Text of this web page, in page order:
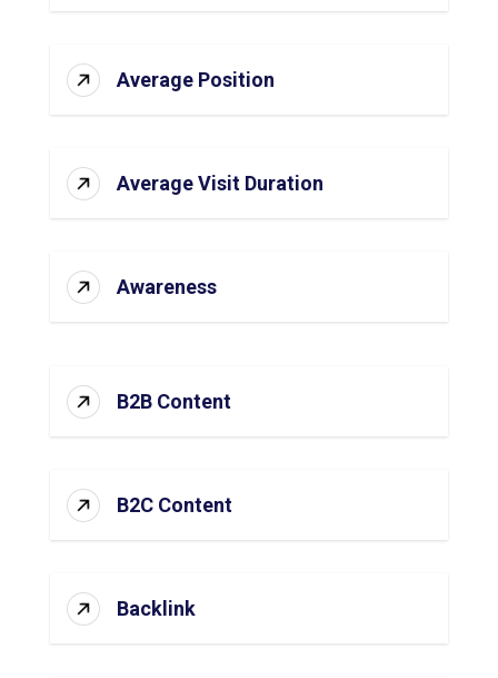
Average Position
Average Visit Duration
Awareness
B2B Content
B2C Content
Backlink